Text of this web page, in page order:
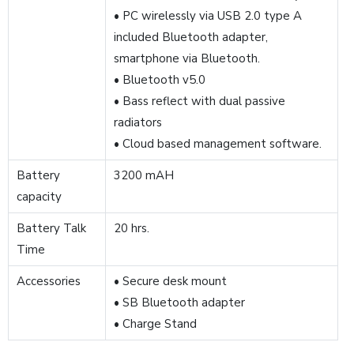
• PC wirelessly via USB 2.0 type A
included Bluetooth adapter,
smartphone via Bluetooth.
• Bluetooth v5.0
• Bass reflect with dual passive
radiators
• Cloud based management software.
Battery
capacity
3200 mAH
Battery Talk
Time
20 hrs.
Accessories
• Secure desk mount
• SB Bluetooth adapter
• Charge Stand